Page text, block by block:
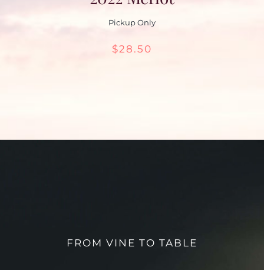
Pickup Only
$28.50
FROM VINE TO TABLE